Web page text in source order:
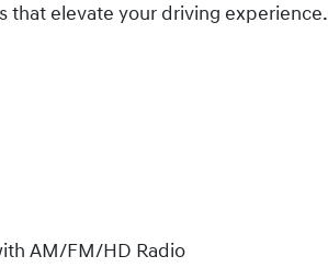
that elevate your driving experience.
AM/FM/HD Radio